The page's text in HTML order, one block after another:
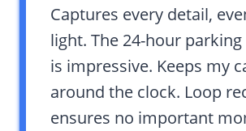
Captures every detail,
light. The 24-hour
is impressive. Keeps my
around the clock. Loop
ensures no important